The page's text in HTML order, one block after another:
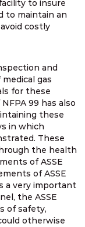
to insure
to maintain an
costly
and
gas
for these
99 has also
these
in which
These
the health
of ASSE
of ASSE
a very important
the ASSE
of safety,
otherwise